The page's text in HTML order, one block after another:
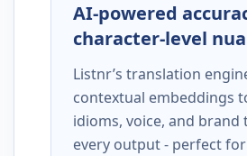
AI-powered
character-level
Listnr’s translation
contextual embeddings
idioms, voice, and brand
every output - perfect